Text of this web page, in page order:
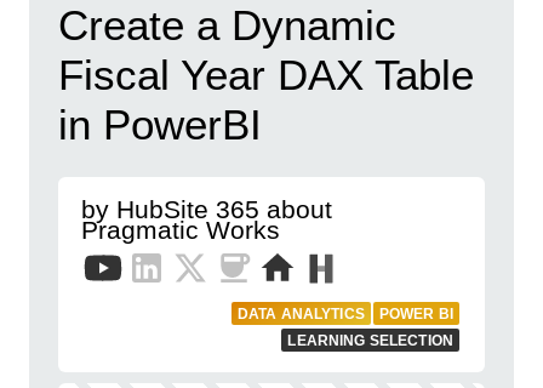
Create a Dynamic
Fiscal Year DAX Table
in PowerBI
by HubSite 365 about
Pragmatic Works
DATA ANALYTICS
POWER BI
LEARNING SELECTION